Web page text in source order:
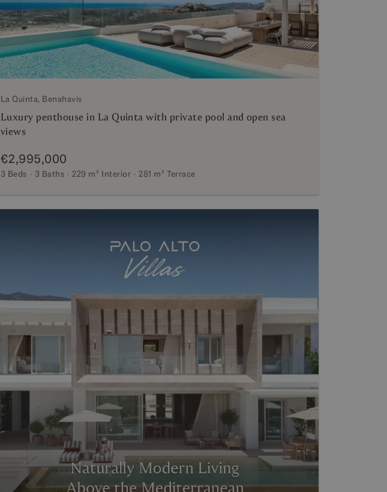
La Quinta, Benahavis
Luxury penthouse in La Quinta with private pool and open sea
views
€2,995,000
3 Beds 3 Baths 229 m² Interior 281 m² Terrace